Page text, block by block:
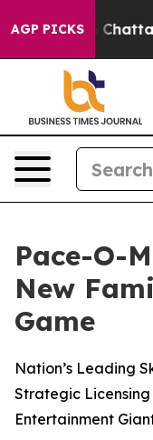
AGP PICKS
in
Pace-O-
New
Game
Nation’s Leading
Strategic
Entertainment